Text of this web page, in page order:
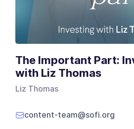
The Important Part:
with Liz Thomas
Liz Thomas
content-team@sofi.org